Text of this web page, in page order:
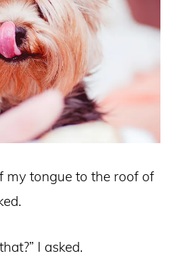
my tongue to the roof of
I asked.